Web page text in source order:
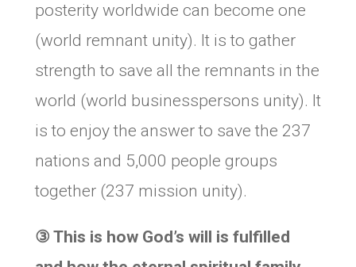
posterity worldwide can become one
(world remnant unity). It is to gather
strength to save all the remnants in the
world (world businesspersons unity). It
is to enjoy the answer to save the 237
nations and 5,000 people groups
together (237 mission unity).
③ This is how God’s will is fulfilled